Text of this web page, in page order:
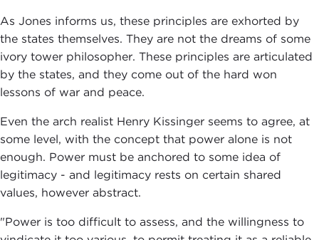
As Jones informs us, these principles are exhorted by
the states themselves. They are not the dreams of some
ivory tower philosopher. These principles are articulated
by the states, and they come out of the hard won
lessons of war and peace.
Even the arch realist Henry Kissinger seems to agree, at
some level, with the concept that power alone is not
enough. Power must be anchored to some idea of
legitimacy - and legitimacy rests on certain shared
values, however abstract.
"Power is too difficult to assess, and the willingness to